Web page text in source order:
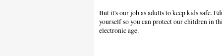
But it's our job as adults to keep kids safe.
yourself so you can protect our children in
electronic age.